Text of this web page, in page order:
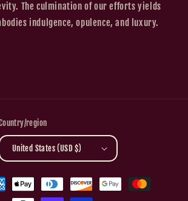
The culmination of our efforts yields
indulgence, opulence, and luxury.
region
United States (USD $)